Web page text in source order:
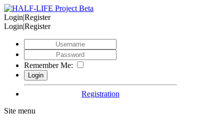
Login|Register
Login|Register
Remember Me:
Registration
Site menu